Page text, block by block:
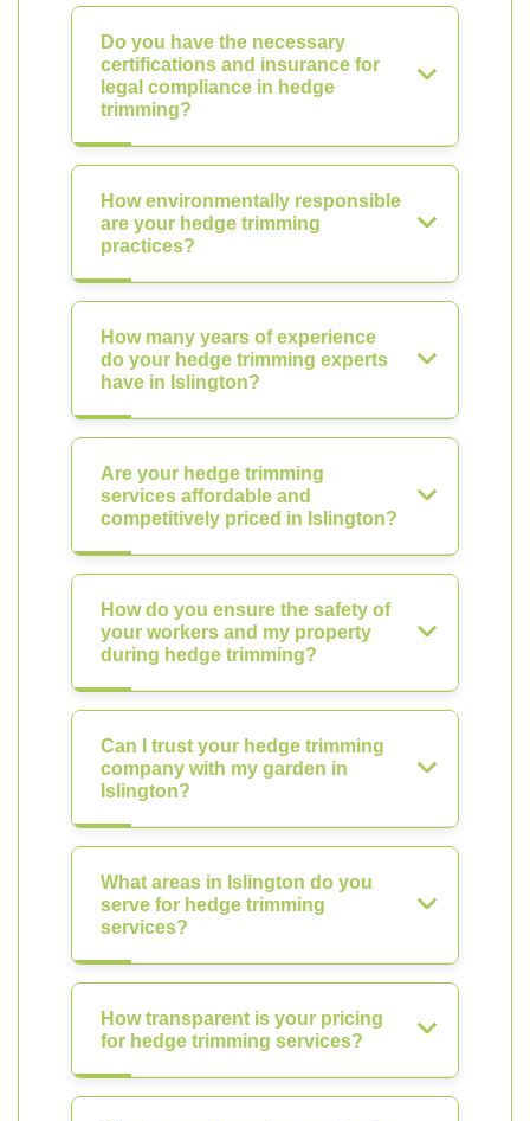
Do you have the necessary
certifications and insurance for
legal compliance in hedge
trimming?
How environmentally responsible
are your hedge trimming
practices?
How many years of experience
do your hedge trimming experts
have in Islington?
Are your hedge trimming
services affordable and
competitively priced in Islington?
How do you ensure the safety of
your workers and my property
during hedge trimming?
Can I trust your hedge trimming
company with my garden in
Islington?
What areas in Islington do you
serve for hedge trimming
services?
How transparent is your pricing
for hedge trimming services?